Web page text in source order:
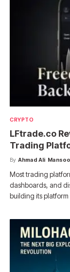
CRYPTO
LFtrade.co
Trading
By Ahmad Ali
Most trading
dashboards, and
building its